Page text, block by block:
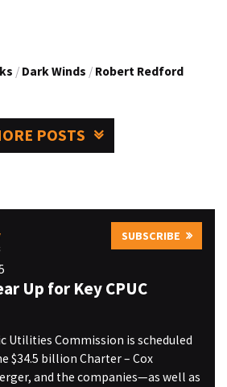
/ Dark Winds / Robert Redford
POSTS
SUBSCRIBE
Up for Key CPUC
Utilities Commission is scheduled
$34.5 billion Charter – Cox
and the companies—as well as